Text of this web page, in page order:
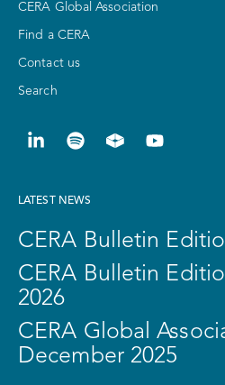
CERA Global Association
Find a CERA
Contact us
Search
LATEST NEWS
CERA Bulletin
CERA Bulletin
2026
CERA Global
December 2025